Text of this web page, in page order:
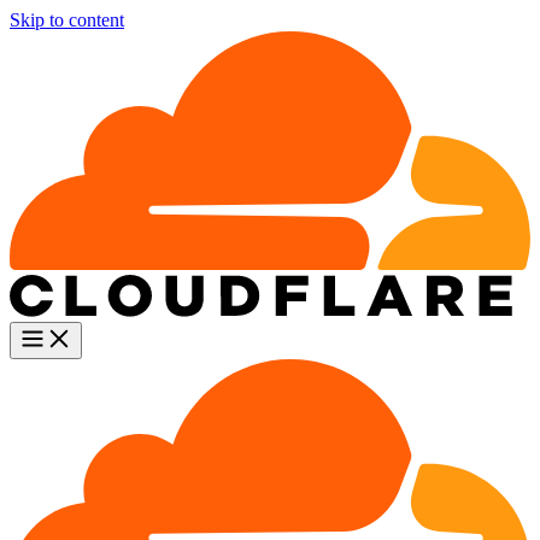
Skip to content